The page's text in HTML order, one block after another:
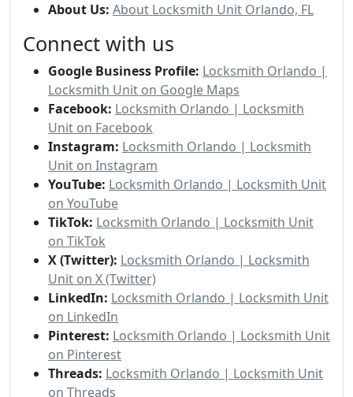
About Us: About Locksmith Unit Orlando, FL
Connect with us
Google Business Profile: Locksmith Orlando |
Locksmith Unit on Google Maps
Facebook: Locksmith Orlando | Locksmith
Unit on Facebook
Instagram: Locksmith Orlando | Locksmith
Unit on Instagram
YouTube: Locksmith Orlando | Locksmith Unit
on YouTube
TikTok: Locksmith Orlando | Locksmith Unit
on TikTok
X (Twitter): Locksmith Orlando | Locksmith
Unit on X (Twitter)
LinkedIn: Locksmith Orlando | Locksmith Unit
on LinkedIn
Pinterest: Locksmith Orlando | Locksmith Unit
on Pinterest
Threads: Locksmith Orlando | Locksmith Unit
on Threads